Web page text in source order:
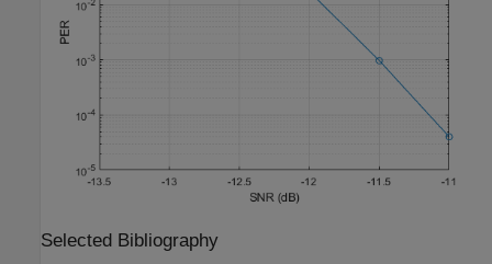
Selected Bibliography